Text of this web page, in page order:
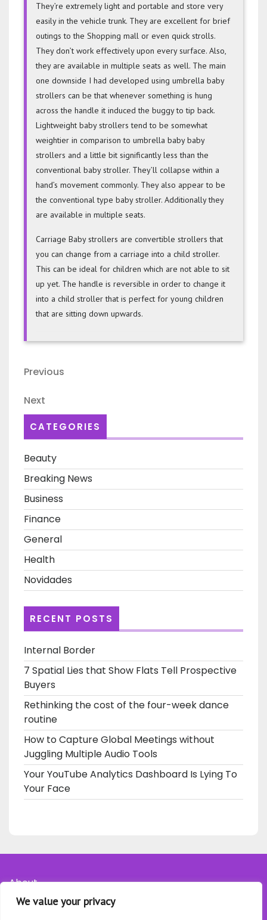
We value your privacy
They’re extremely light and portable and store very
easily in the vehicle trunk. They are excellent for brief
outings to the Shopping mall or even quick strolls.
They don’t work effectively upon every surface. Also,
they are available in multiple seats as well. The main
one downside I had developed using umbrella baby
strollers can be that whenever something is hung
across the handle it induced the buggy to tip back.
Lightweight baby strollers tend to be somewhat
weightier in comparison to umbrella baby baby
strollers and a little bit significantly less than the
conventional baby stroller. They’ll collapse within a
hand’s movement commonly. They also appear to be
the conventional type baby stroller. Additionally they
are available in multiple seats.
Carriage Baby strollers are convertible strollers that
you can change from a carriage into a child stroller.
This can be ideal for children which are not able to sit
up yet. The handle is reversible in order to change it
into a child stroller that is perfect for young children
that are sitting down upwards.
Post
Previous
Previous
Next
Post
Next
CATEGORIES
Beauty
Breaking News
Business
Finance
General
Health
Novidades
RECENT POSTS
Internal Border
7 Spatial Lies that Show Flats Tell Prospective
Buyers
Rethinking the cost of the four-week dance
routine
How to Capture Global Meetings without
Juggling Multiple Audio Tools
Your YouTube Analytics Dashboard Is Lying To
Your Face
About
Contact